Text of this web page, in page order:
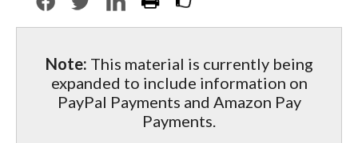
Note: This material is currently being
expanded to include information on
PayPal Payments and Amazon Pay
Payments.